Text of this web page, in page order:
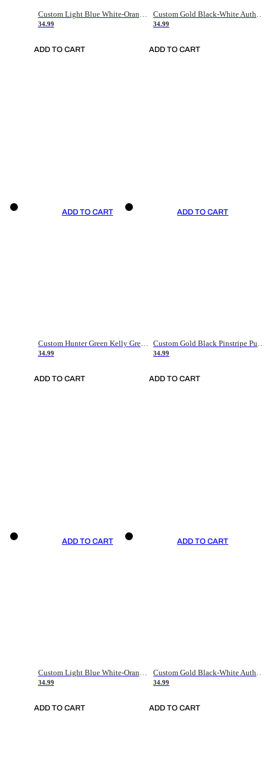
34.99
ADD TO CART
34.99
ADD TO CART
ADD TO CART
Custom Hunter Green Kelly Green-White Authentic Throwback Basketball Jersey
34.99
ADD TO CART
ADD TO CART
34.99
ADD TO CART
ADD TO CART
Custom Light Blue White-Orange Authentic Throwback Basketball Jersey
34.99
ADD TO CART
ADD TO CART
Custom Gold Black-White Authentic Throwback Basketball Jersey
34.99
ADD TO CART